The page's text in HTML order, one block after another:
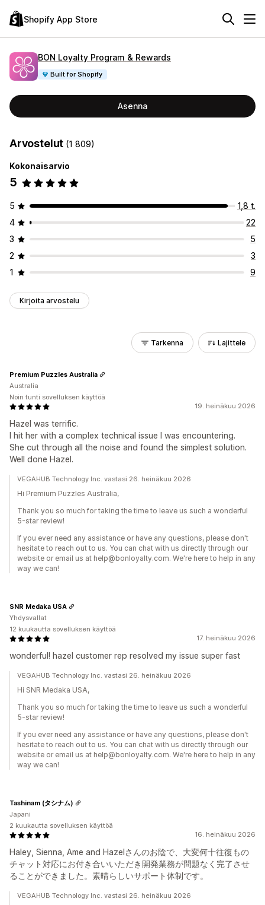
Shopify App Store
BON Loyalty Program & Rewards
Built for Shopify
Asenna
Arvostelut (1 809)
Kokonaisarvio
5
5
1,8 t.
4
22
3
5
2
3
1
9
Kirjoita arvostelu
Tarkenna Lajittele
19. heinäkuu 2026
Hazel was terrific.
I hit her with a complex technical issue I was encountering.
She cut through all the noise and found the simplest solution.
Well done Hazel.
Premium Puzzles Australia
Australia
Noin tunti sovelluksen käyttöä
VEGAHUB Technology Inc. vastasi 26. heinäkuu 2026
Hi Premium Puzzles Australia,
Thank you so much for taking the time to leave us such a wonderful
5-star review!
If you ever need any assistance or have any questions, please don't
hesitate to reach out to us. You can chat with us directly through our
website or email us at help@bonloyalty.com. We're here to help in any
way we can!
17. heinäkuu 2026
wonderful! hazel customer rep resolved my issue super fast
SNR Medaka USA
Yhdysvallat
12 kuukautta sovelluksen käyttöä
VEGAHUB Technology Inc. vastasi 26. heinäkuu 2026
Hi SNR Medaka USA,
Thank you so much for taking the time to leave us such a wonderful
5-star review!
If you ever need any assistance or have any questions, please don't
hesitate to reach out to us. You can chat with us directly through our
website or email us at help@bonloyalty.com. We're here to help in any
way we can!
16. heinäkuu 2026
Haley, Sienna, Ame and Hazelさんのお陰で、大変何十往復もの
チャット対応にお付き合いいただき開発業務が問題なく完了させ
ることができました。素晴らしいサポート体制です。
Tashinam (タシナム)
Japani
2 kuukautta sovelluksen käyttöä
VEGAHUB Technology Inc. vastasi 26. heinäkuu 2026